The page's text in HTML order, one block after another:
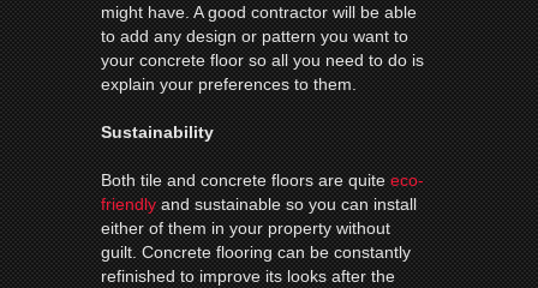
might have. A good contractor will be able
to add any design or pattern you want to
your concrete floor so all you need to do is
explain your preferences to them.
Sustainability
Both tile and concrete floors are quiteeco-
friendlyand sustainable so you can install
either of them in your property without
guilt. Concrete flooring can be constantly
refinished to improve its looks after the